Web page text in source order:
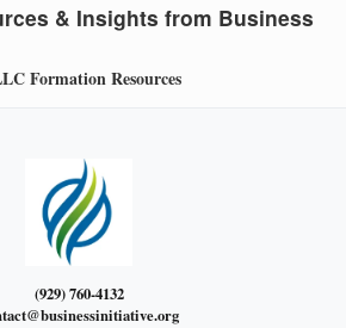
& Insights from Business
Formation Resources
(929) 760-4132